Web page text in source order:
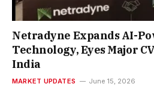
Netradyne Expands AI-
Technology, Eyes Major
India
MARKET UPDATES June 15, 2026